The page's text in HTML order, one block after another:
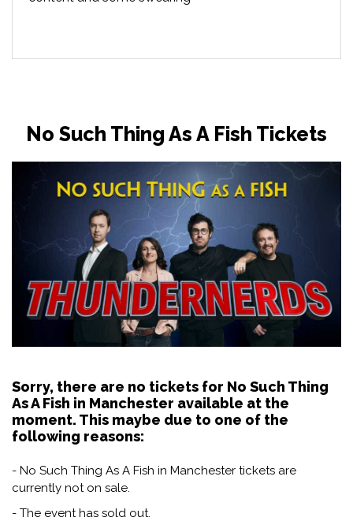
No Such Thing As A Fish Tickets
Sorry, there are no tickets for No Such Thing
As A Fish in Manchester available at the
moment. This maybe due to one of the
following reasons:
- No Such Thing As A Fish in Manchester tickets are
currently not on sale.
- The event has sold out.